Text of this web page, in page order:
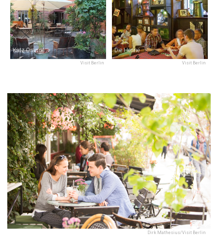
Visit Berlin
Katz Orange
Visit Berlin
Die Henne
Dirk Mathesius/Visit Berlin